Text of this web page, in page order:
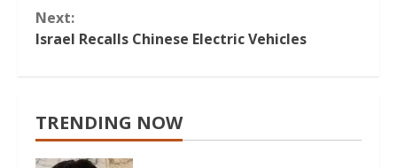
Next:
Israel Recalls Chinese Electric Vehicles
TRENDING NOW